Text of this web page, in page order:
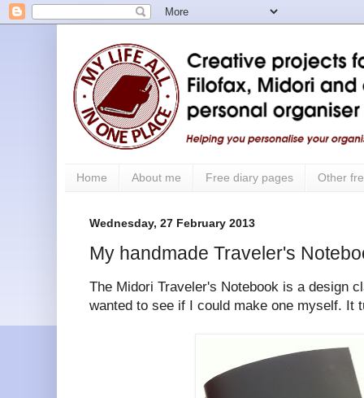
Home About me Free diary pages Other
Wednesday, 27 February 2013
My handmade Traveler's
The Midori Traveler's Notebook is a design
wanted to see if I could make one myself. It